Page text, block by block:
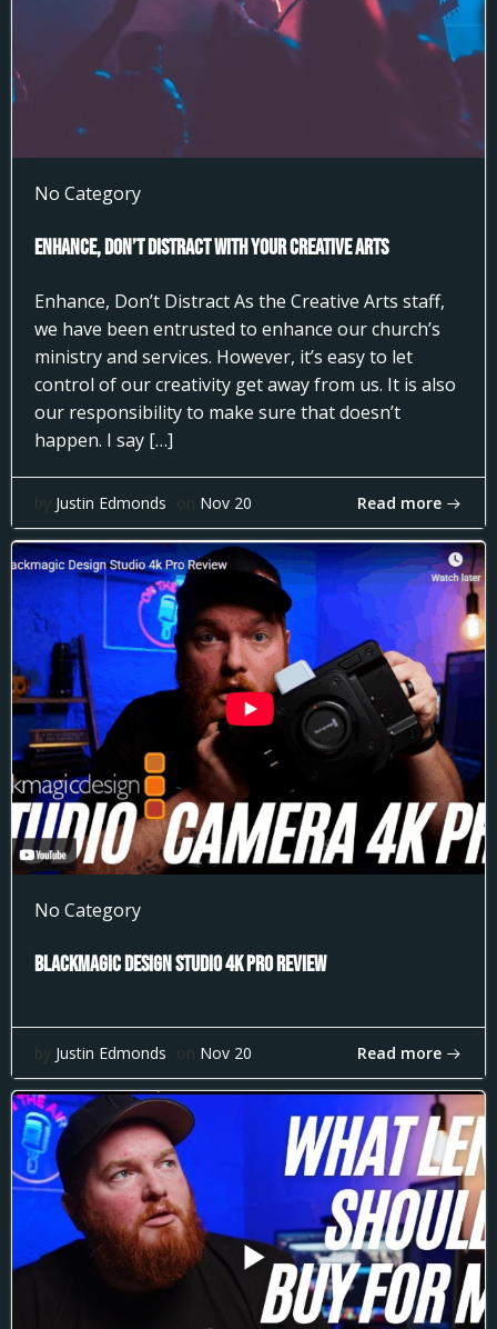
No Category
Enhance, Don’t Distract With Your Creative Arts
Enhance, Don’t Distract As the Creative Arts staff,
we have been entrusted to enhance our church’s
ministry and services. However, it’s easy to let
control of our creativity get away from us. It is also
our responsibility to make sure that doesn’t
happen. I say […]
by Justin Edmonds on Nov 20 Read more
No Category
Blackmagic Design Studio 4k Pro Review
by Justin Edmonds on Nov 20 Read more